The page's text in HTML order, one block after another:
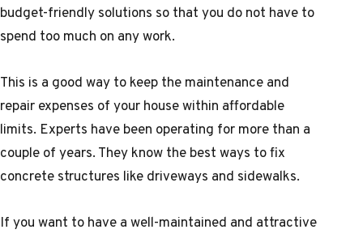
budget-friendly solutions so that you do not have to
spend too much on any work.
This is a good way to keep the maintenance and
repair expenses of your house within affordable
limits. Experts have been operating for more than a
couple of years. They know the best ways to fix
concrete structures like driveways and sidewalks.
If you want to have a well-maintained and attractive